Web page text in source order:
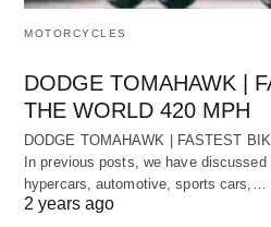
MOTORCYCLES
DODGE TOMAHAWK |
THE WORLD 420 MPH
DODGE TOMAHAWK | FASTEST
In previous posts, we have discussed
hypercars, automotive, sports cars,…
2 years ago